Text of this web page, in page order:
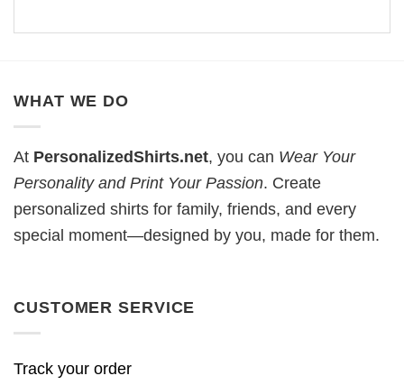
WHAT WE DO
At PersonalizedShirts.net, you can Wear Your
Personality and Print Your Passion. Create
personalized shirts for family, friends, and every
special moment—designed by you, made for them.
CUSTOMER SERVICE
Track your order